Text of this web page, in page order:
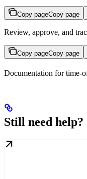
Copy pageCopy page
Review, approve, and
Copy pageCopy page
Documentation for time-
Still need help?